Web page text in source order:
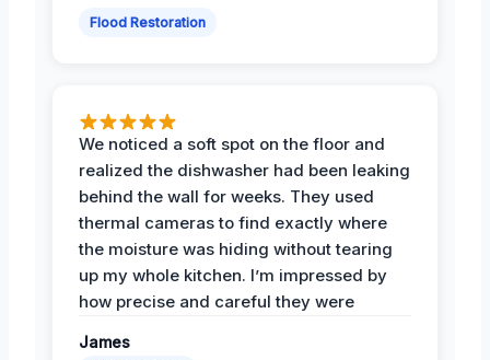
Flood Restoration
We noticed a soft spot on the floor and
realized the dishwasher had been leaking
behind the wall for weeks. They used
thermal cameras to find exactly where
the moisture was hiding without tearing
up my whole kitchen. I’m impressed by
how precise and careful they were
James